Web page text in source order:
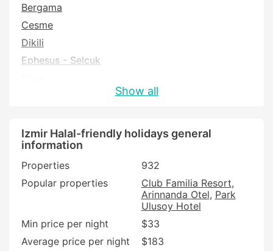
Bergama
Cesme
Dikili
Ephesus - Selcuk
Kemalpasa
Menderes
Menemen
Odemis
Selcuk
Tire
Show all
Izmir Halal-friendly holidays general
information
Properties
932
Popular properties
Club Familia Resort
Arinnanda Otel Park
Ulusoy Hotel
Min price per night
$33
Average price per night
$183